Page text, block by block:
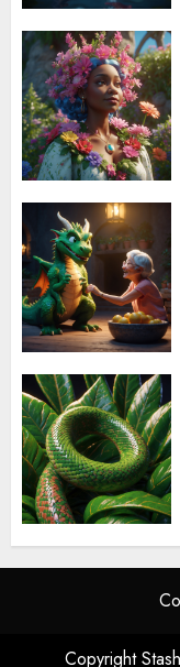
Copyright